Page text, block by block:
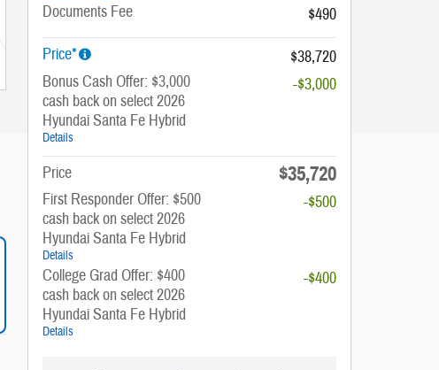
Documents Fee
$490
Price*
$38,720
Bonus Cash Offer: $3,000
cash back on select 2026
Hyundai Santa Fe Hybrid
Details
-$3,000
Price $35,720
First Responder Offer: $500
cash back on select 2026
Hyundai Santa Fe Hybrid
Details
-$500
College Grad Offer: $400
cash back on select 2026
Hyundai Santa Fe Hybrid
Details
-$400